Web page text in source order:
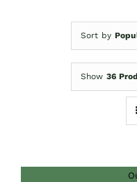
Screen Porch Kits
Screen Doors
Sort by
Show 36